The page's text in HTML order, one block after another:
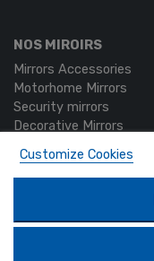
NOS MIROIRS
Mirrors Accessories
Motorhome Mirrors
Security mirrors
Decorative Mirrors
MON COMPTE
My account
Customize Cookies